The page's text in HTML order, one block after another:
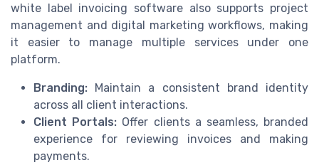
white label invoicing software also supports project
management and digital marketing workflows, making
it easier to manage multiple services under one
platform.
Branding: Maintain a consistent brand identity
across all client interactions.
Client Portals: Offer clients a seamless, branded
experience for reviewing invoices and making
payments.